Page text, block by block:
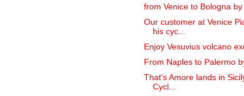
from Venice to Bologna by
Our customer at Venice
his cyc...
Enjoy Vesuvius volcano
From Naples to Palermo
That's Amore lands in
Cycl...